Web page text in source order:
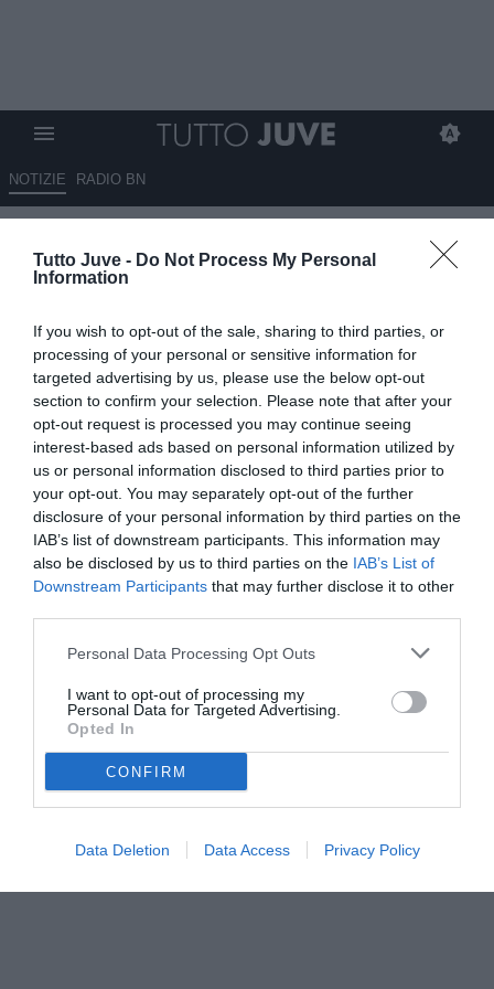
Tutto Juve - Do Not Process My Personal
Information
If you wish to opt-out of the sale, sharing to third parties, or
processing of your personal or sensitive information for
targeted advertising by us, please use the below opt-out
section to confirm your selection. Please note that after your
opt-out request is processed you may continue seeing
interest-based ads based on personal information utilized by
us or personal information disclosed to third parties prior to
your opt-out. You may separately opt-out of the further
disclosure of your personal information by third parties on the
IAB’s list of downstream participants. This information may
also be disclosed by us to third parties on the IAB’s List of
Downstream Participants that may further disclose it to other
Personal Data Processing Opt Outs
I want to opt-out of processing my
Personal Data for Targeted Advertising.
Opted In
CONFIRM
Data Deletion Data Access Privacy Policy
NOTIZIE RADIO BN
I possibili vantaggi del rinnovo:
Vlahovic torna centrale nella
15.11.2025 10:30 diRedazione TuttoJuve
VEDI LETTURE
© foto di www.imagephotoagency.it